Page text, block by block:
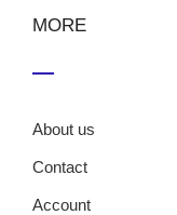
MORE
About us
Contact
Account